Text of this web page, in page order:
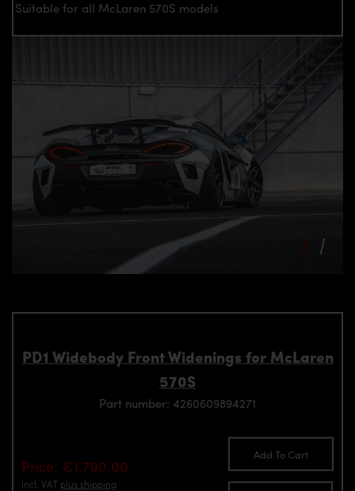
Suitable for all McLaren 570S models
PD1 Widebody Front Widenings for McLaren
570S
Part number: 4260609894271
Price: €1,790.00
incl. VAT plus shipping
Add To Cart